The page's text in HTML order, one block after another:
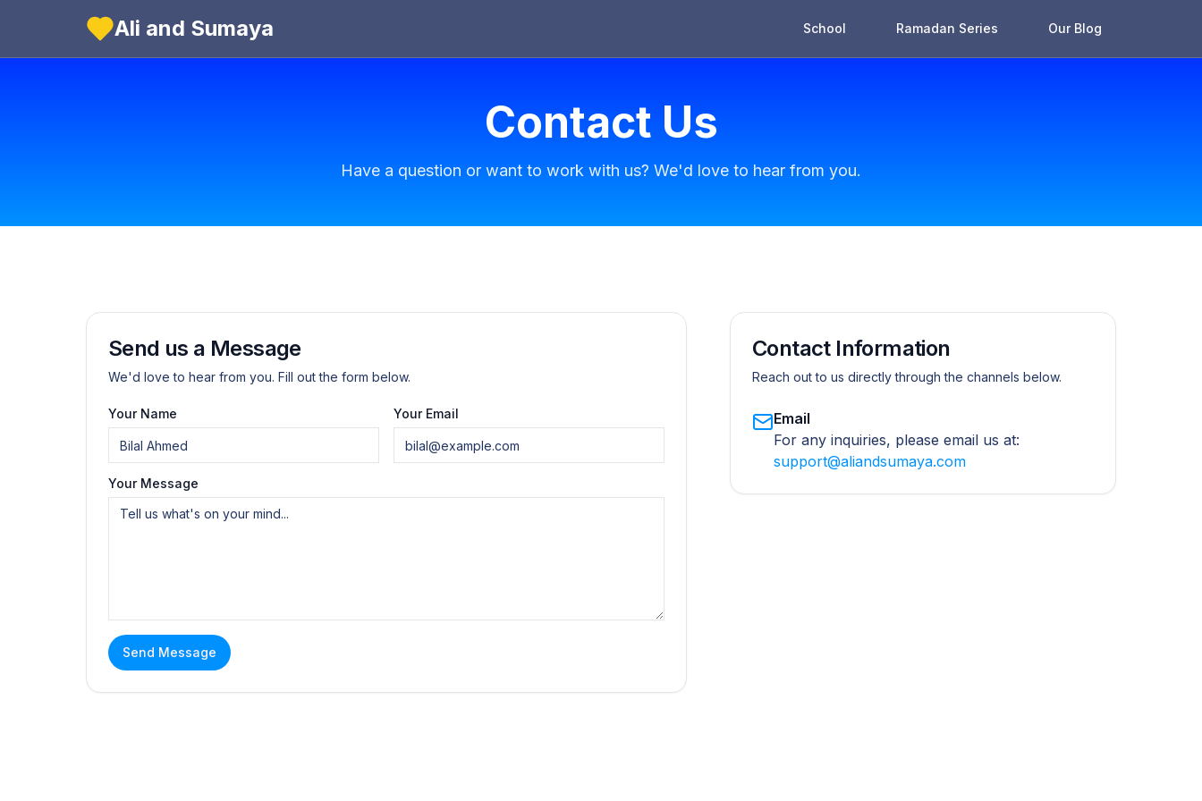
Ali and Sumaya School Ramadan Series Our Blog
Contact Us
Have a question or want to work with us? We'd love to hear from you.
Send us a Message
We'd love to hear from you. Fill out the form below.
Your Name Your Email
Your Message
Send Message
Contact Information
Reach out to us directly through the channels below.
Email
For any inquiries, please email us at:
support@aliandsumaya.com